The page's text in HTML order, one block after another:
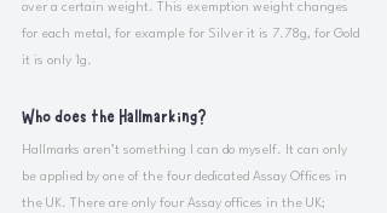
over a certain weight. This exemption weight changes
for each metal, for example for Silver it is 7.78g, for Gold
it is only 1g.
Who does the Hallmarking?
Hallmarks aren’t something I can do myself. It can only
be applied by one of the four dedicated Assay Offices in
the UK. There are only four Assay offices in the UK;